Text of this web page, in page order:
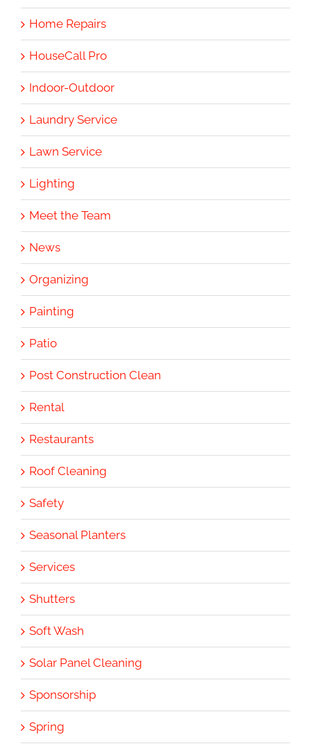
Home Repairs
HouseCall Pro
Indoor-Outdoor
Laundry Service
Lawn Service
Lighting
Meet the Team
News
Organizing
Painting
Patio
Post Construction Clean
Rental
Restaurants
Roof Cleaning
Safety
Seasonal Planters
Services
Shutters
Soft Wash
Solar Panel Cleaning
Sponsorship
Spring